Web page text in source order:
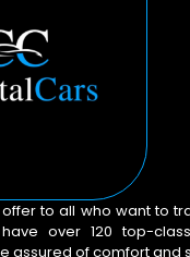
to all who want to
over 120 top-
assured of comfort and